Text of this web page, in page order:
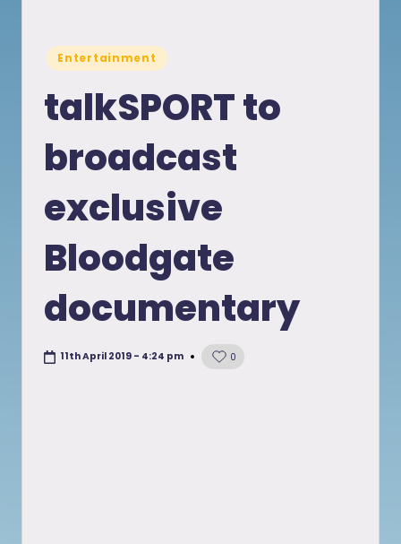
Posted
in
Entertainment
talkSPORT to
broadcast
exclusive
Bloodgate
documentary
11th April 2019 - 4:24 pm 0